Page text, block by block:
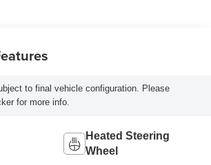
to final vehicle configuration. Please
for more info.
Heated Steering
Wheel